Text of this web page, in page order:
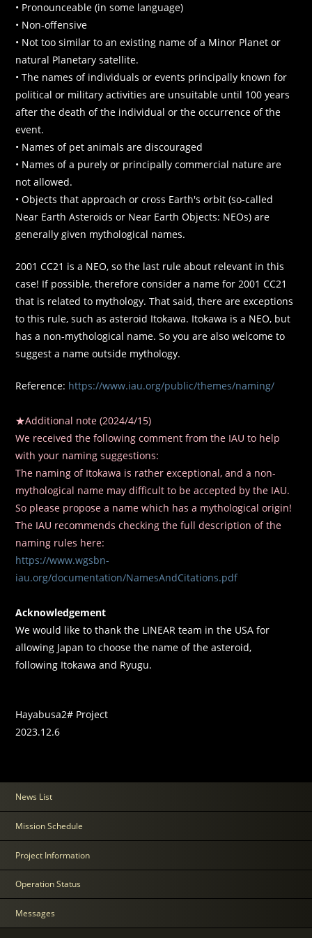
• Pronounceable (in some language)
• Non-offensive
• Not too similar to an existing name of a Minor Planet or
natural Planetary satellite.
• The names of individuals or events principally known for
political or military activities are unsuitable until 100 years
after the death of the individual or the occurrence of the
event.
• Names of pet animals are discouraged
• Names of a purely or principally commercial nature are
not allowed.
• Objects that approach or cross Earth's orbit (so-called
Near Earth Asteroids or Near Earth Objects: NEOs) are
generally given mythological names.
2001 CC21 is a NEO, so the last rule about relevant in this
case! If possible, therefore consider a name for 2001 CC21
that is related to mythology. That said, there are exceptions
to this rule, such as asteroid Itokawa. Itokawa is a NEO, but
has a non-mythological name. So you are also welcome to
suggest a name outside mythology.
Reference: https://www.iau.org/public/themes/naming/
★Additional note (2024/4/15)
We received the following comment from the IAU to help
with your naming suggestions:
The naming of Itokawa is rather exceptional, and a non-
mythological name may difficult to be accepted by the IAU.
So please propose a name which has a mythological origin!
The IAU recommends checking the full description of the
naming rules here:
https://www.wgsbn-
iau.org/documentation/NamesAndCitations.pdf
Acknowledgement
We would like to thank the LINEAR team in the USA for
allowing Japan to choose the name of the asteroid,
following Itokawa and Ryugu.
Hayabusa2# Project
2023.12.6
News List
Mission Schedule
Project Information
Operation Status
Messages